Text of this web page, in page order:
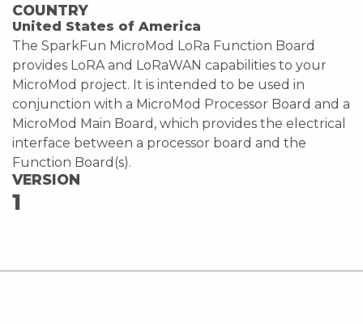
COUNTRY
United States of America
The SparkFun MicroMod LoRa Function Board
provides LoRA and LoRaWAN capabilities to your
MicroMod project. It is intended to be used in
conjunction with a MicroMod Processor Board and a
MicroMod Main Board, which provides the electrical
interface between a processor board and the
Function Board(s).
VERSION
1